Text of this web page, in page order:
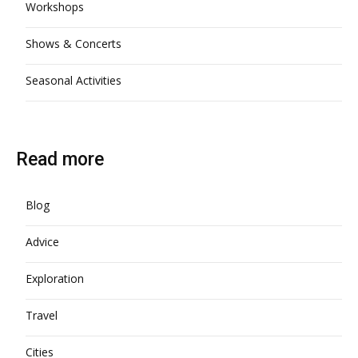
Workshops
Shows & Concerts
Seasonal Activities
Read more
Blog
Advice
Exploration
Travel
Cities